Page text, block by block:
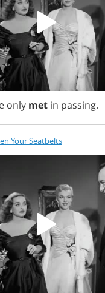
only met in passing.
Your Seatbelts